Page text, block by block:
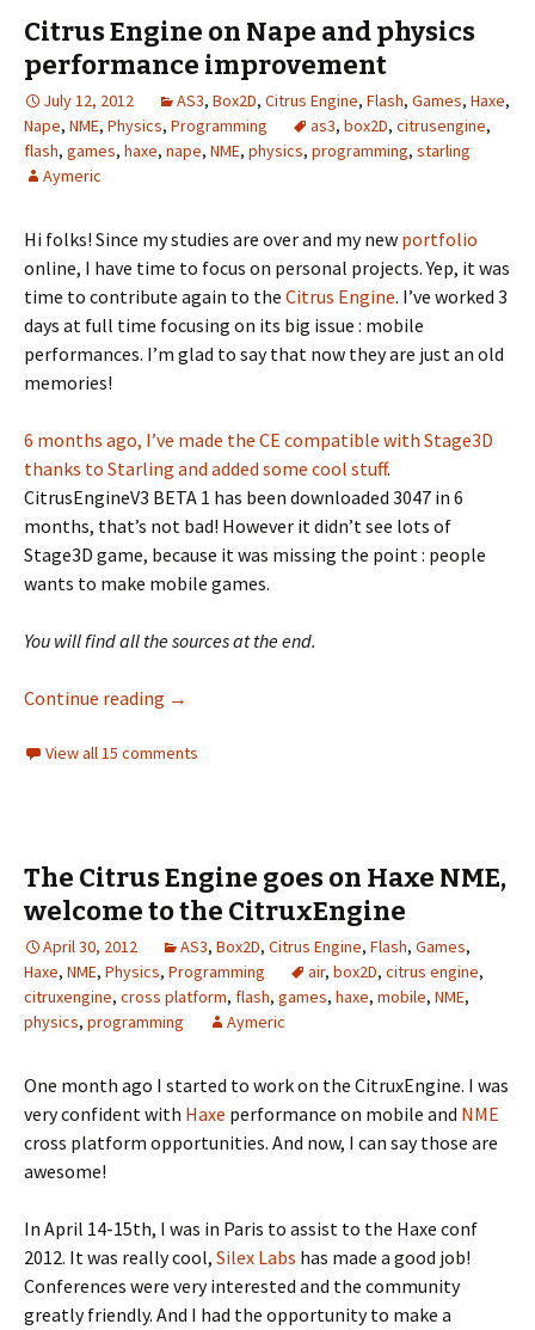
Citrus Engine on Nape and physics
performance improvement
July 12, 2012 AS3, Box2D, Citrus Engine, Flash, Games, Haxe,
Nape, NME, Physics, Programming as3, box2D, citrusengine,
flash, games, haxe, nape, NME, physics, programming, starling
Aymeric
Hi folks! Since my studies are over and my new portfolio
online, I have time to focus on personal projects. Yep, it was
time to contribute again to the Citrus Engine. I’ve worked 3
days at full time focusing on its big issue : mobile
performances. I’m glad to say that now they are just an old
memories!
6 months ago, I’ve made the CE compatible with Stage3D
thanks to Starling and added some cool stuff.
CitrusEngineV3 BETA 1 has been downloaded 3047 in 6
months, that’s not bad! However it didn’t see lots of
Stage3D game, because it was missing the point : people
wants to make mobile games.
You will find all the sources at the end.
Continue reading Citrus Engine on Nape and physics
→
View all 15 comments
The Citrus Engine goes on Haxe NME,
welcome to the CitruxEngine
April 30, 2012 AS3, Box2D, Citrus Engine, Flash, Games,
Haxe, NME, Physics, Programming air, box2D, citrus engine,
citruxengine, cross platform, flash, games, haxe, mobile, NME,
physics, programming Aymeric
One month ago I started to work on the CitruxEngine. I was
very confident with Haxe performance on mobile and NME
cross platform opportunities. And now, I can say those are
awesome!
In April 14-15th, I was in Paris to assist to the Haxe conf
2012. It was really cool, Silex Labs has made a good job!
Conferences were very interested and the community
greatly friendly. And I had the opportunity to make a